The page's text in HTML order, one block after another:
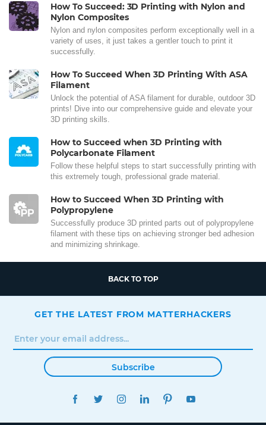
How To Succeed: 3D Printing with Nylon and
Nylon Composites
Nylon and nylon composites perform exceptionally well in a
variety of uses, it just takes a gentler touch to print it
successfully.
How To Succeed When 3D Printing With ASA
Filament
Unlock the potential of ASA filament for durable, outdoor 3D
prints! Dive into our comprehensive guide and elevate your
3D printing skills.
How to Succeed when 3D Printing with
Polycarbonate Filament
Follow these helpful steps to start successfully printing with
this extremely tough, professional grade material.
How to Succeed When 3D Printing with
Polypropylene
Successfully produce 3D printed parts out of polypropylene
filament with these tips on achieving stronger bed adhesion
and minimizing shrinkage.
BACK TO TOP
GET THE LATEST FROM MATTERHACKERS
Subscribe
FACEBOOKTWITTERINSTAGRAMLINKEDINPINTEREST